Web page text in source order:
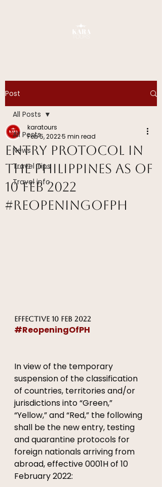
Post
All Posts
News
Travel Tips
Travel info
All Posts
Entry Protocol in
The Philippines as of
10 FEB 2022
#ReopeningOfPH
karatours
Feb 5, 20225 min read
Effective 10 FEB 2022
#ReopeningOfPH
In view of the temporary
suspension of the classification
of countries, territories and/or
jurisdictions into “Green,”
“Yellow,” and “Red,” the following
shall be the new entry, testing
and quarantine protocols for
foreign nationals arriving from
abroad, effective 0001H of 10
February 2022: